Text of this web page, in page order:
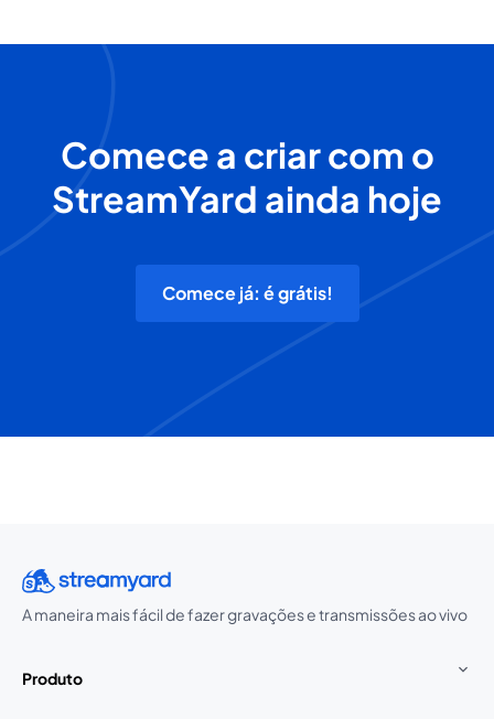
Comece a criar com o
StreamYard ainda hoje
Comece já: é grátis!
A maneira mais fácil de fazer gravações e transmissões ao vivo
Produto